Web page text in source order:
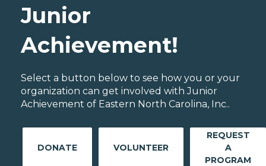
Junior
Achievement!
Select a button below to see how you or your
organization can get involved with Junior
Achievement of Eastern North Carolina, Inc..
DONATE VOLUNTEER
REQUEST
A
PROGRAM